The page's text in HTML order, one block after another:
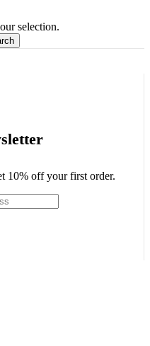
selection.
10% off your first order.